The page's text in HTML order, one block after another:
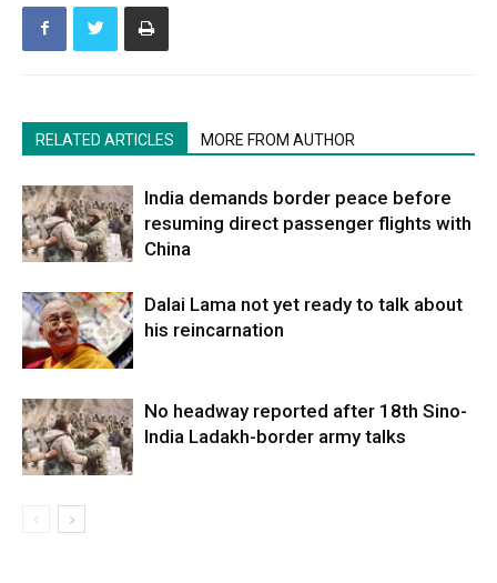
RELATED ARTICLES MORE FROM AUTHOR
India demands border peace before
resuming direct passenger flights with
China
Dalai Lama not yet ready to talk about
his reincarnation
No headway reported after 18th Sino-
India Ladakh-border army talks